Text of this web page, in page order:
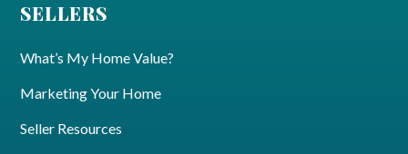
SELLERS
What’s My Home Value?
Marketing Your Home
Seller Resources